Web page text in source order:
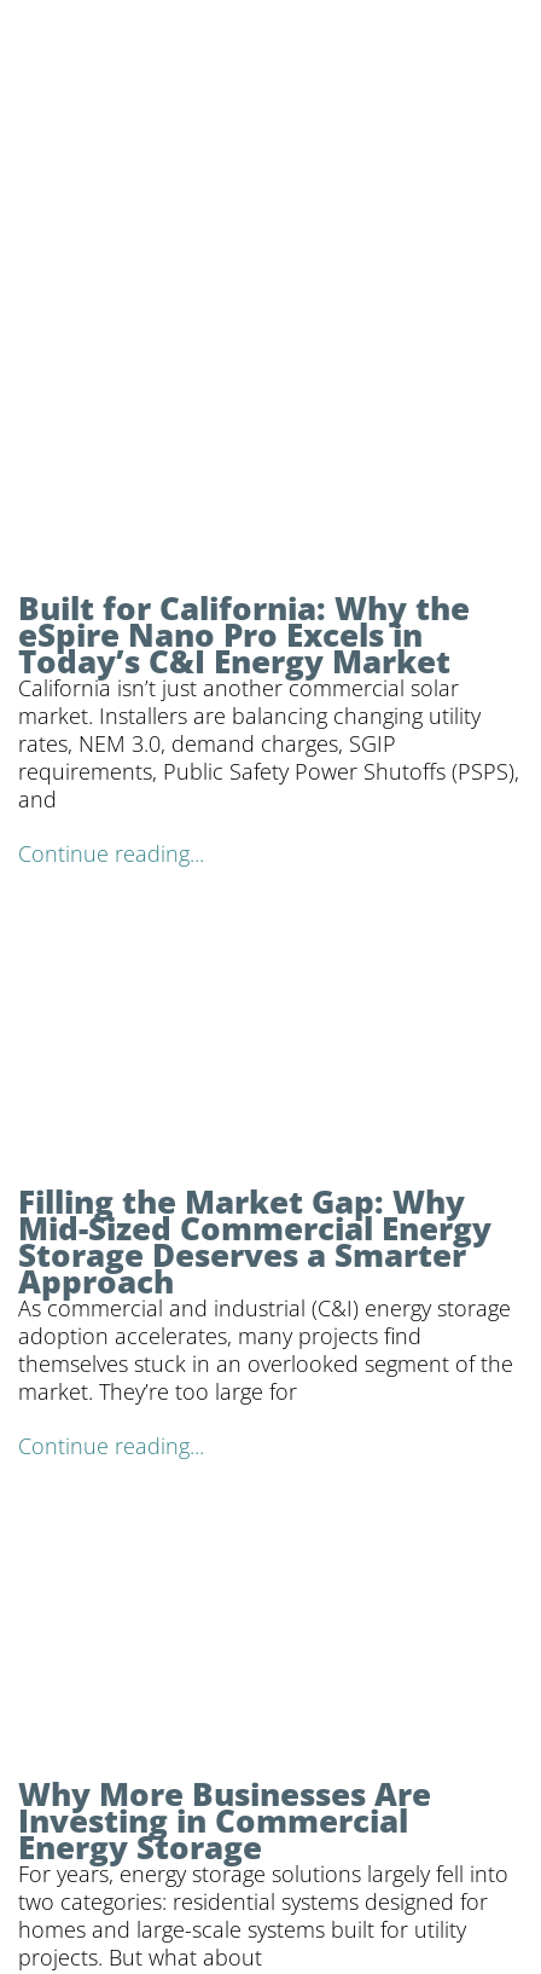
Built for California: Why the
eSpire Nano Pro Excels in
Today’s C&I Energy Market
California isn’t just another commercial solar
market. Installers are balancing changing utility
rates, NEM 3.0, demand charges, SGIP
requirements, Public Safety Power Shutoffs (PSPS),
and
Continue reading...
Filling the Market Gap: Why
Mid-Sized Commercial Energy
Storage Deserves a Smarter
Approach
As commercial and industrial (C&I) energy storage
adoption accelerates, many projects find
themselves stuck in an overlooked segment of the
market. They’re too large for
Continue reading...
Why More Businesses Are
Investing in Commercial
Energy Storage
For years, energy storage solutions largely fell into
two categories: residential systems designed for
homes and large-scale systems built for utility
projects. But what about